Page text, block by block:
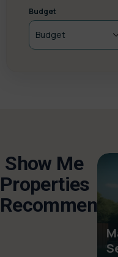
Budget
Show Me
Properties